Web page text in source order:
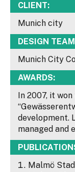
CLIENT:
Munich city
DESIGN
Munich City
AWARDS:
In 2007, it
development.
managed and
Malmö